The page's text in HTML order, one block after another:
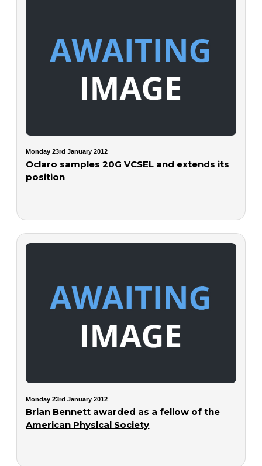
Monday 23rd January 2012
Oclaro samples 20G VCSEL and extends its
position
Monday 23rd January 2012
Brian Bennett awarded as a fellow of the
American Physical Society